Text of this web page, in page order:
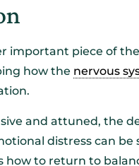
piece of
how the nervous
and attuned, the
distress can
how to return to